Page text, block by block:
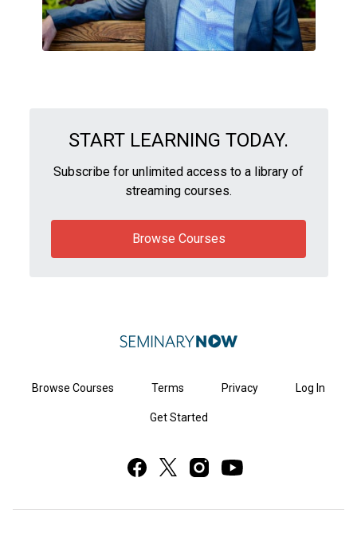
START LEARNING TODAY.
Subscribe for unlimited access to a library of
streaming courses.
Browse Courses
Browse Courses Terms Privacy Log In
Get Started